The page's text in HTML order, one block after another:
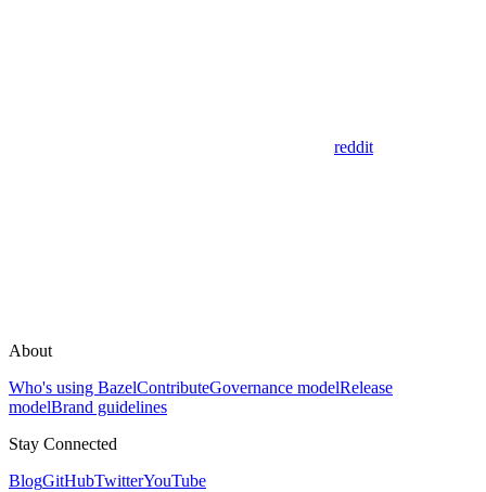
reddit
About
Who's using BazelContributeGovernance modelRelease
modelBrand guidelines
Stay Connected
BlogGitHubTwitterYouTube